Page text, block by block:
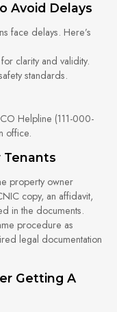
Avoid Delays
face delays. Here’s
clarity and validity.
standards.
Helpline (111-000-
office.
Tenants
property owner
copy, an affidavit,
in the documents.
procedure as
legal documentation
Getting A